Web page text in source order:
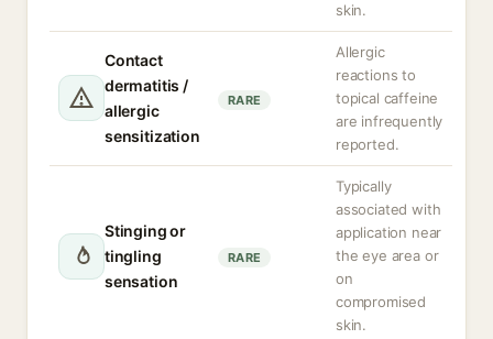
skin.
Contact
dermatitis /
allergic
sensitization
RARE
Allergic
reactions to
topical caffeine
are infrequently
reported.
Stinging or
tingling
sensation
RARE
Typically
associated with
application near
the eye area or
on
compromised
skin.